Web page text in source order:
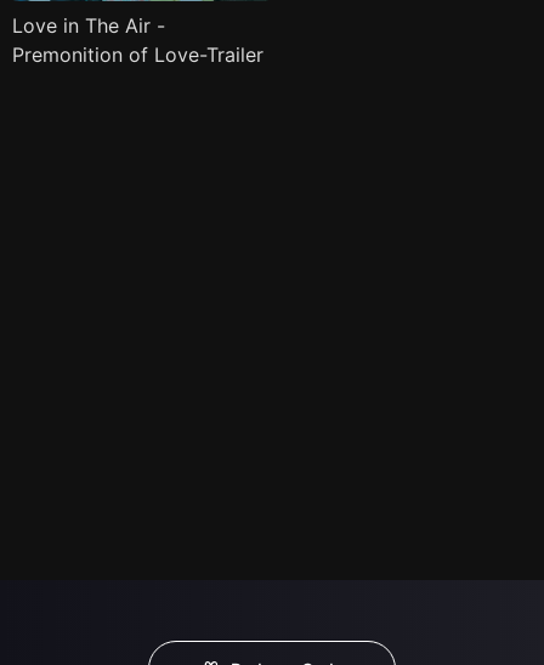
Love in The Air -
Premonition of Love-Trailer